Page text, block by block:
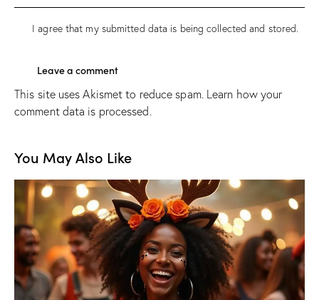
I agree that my submitted data is beingcollected and stored
This site uses Akismet to reduce spam. Learn how your
comment data is processed.
You May Also Like